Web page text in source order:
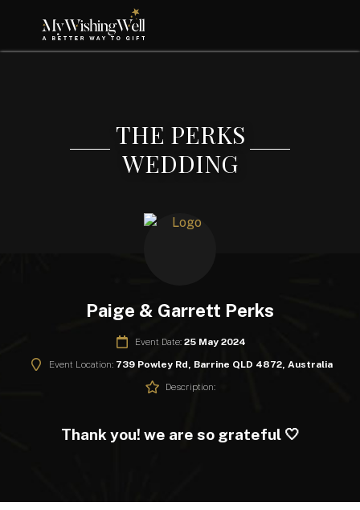
THE PERKS
WEDDING
Paige & Garrett Perks
Event Date: 25 May 2024
Event Location: 739 Powley Rd, Barrine QLD 4872, Australia
Description:
Thank you! we are so grateful 🤍